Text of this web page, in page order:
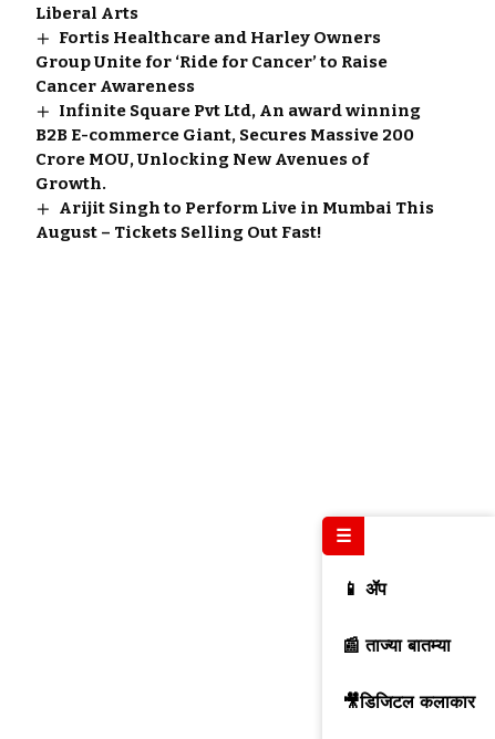
Liberal Arts
Fortis Healthcare and Harley Owners
Group Unite for ‘Ride for Cancer’ to Raise
Cancer Awareness
Infinite Square Pvt Ltd, An award winning
B2B E-commerce Giant, Secures Massive 200
Crore MOU, Unlocking New Avenues of
Growth.
Arijit Singh to Perform Live in Mumbai This
August – Tickets Selling Out Fast!
☰
📱 ॲप
📰 ताज्या बातम्या
🎥डिजिटल कलाकार